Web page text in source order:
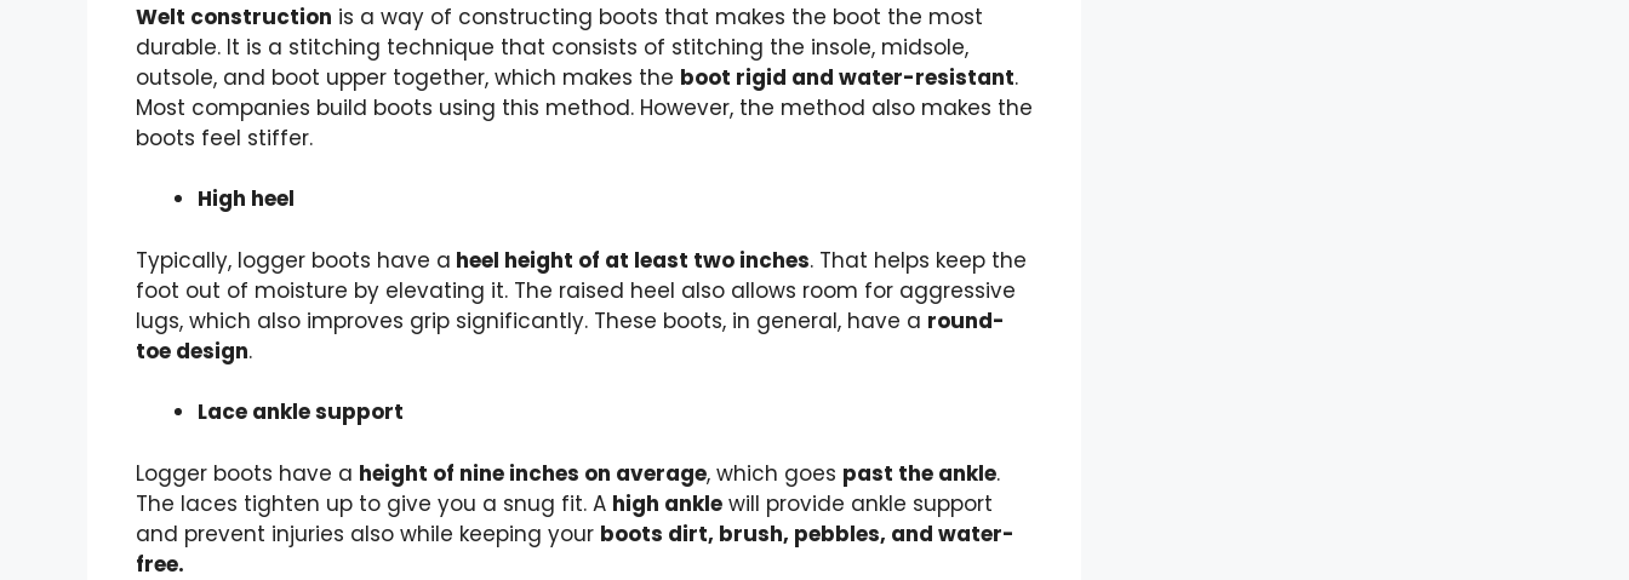
Welt construction is a way of constructing boots that makes the boot the most
durable. It is a stitching technique that consists of stitching the insole, midsole,
outsole, and boot upper together, which makes the boot rigid and water-resistant.
Most companies build boots using this method. However, the method also makes the
boots feel stiffer.
High heel
Typically, logger boots have a heel height of at least two inches. That helps keep the
foot out of moisture by elevating it. The raised heel also allows room for aggressive
lugs, which also improves grip significantly. These boots, in general, have a round-
toe design.
Lace ankle support
Logger boots have a height of nine inches on average, which goes past the ankle.
The laces tighten up to give you a snug fit. A high ankle will provide ankle support
and prevent injuries also while keeping your boots dirt, brush, pebbles, and water-
free.